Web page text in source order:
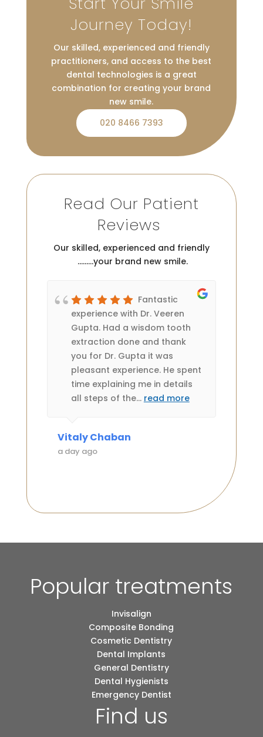
Journey Today!
Our skilled, experienced and friendly
practitioners, and access to the best
dental technologies is a great
combination for creating your brand
new smile.
020 8466 7393
Read Our Patient
Reviews
Our skilled, experienced and friendly
………your brand new smile.
Fantastic
experience with Dr. Veeren
Gupta. Had a wisdom tooth
extraction done and thank
you for Dr. Gupta it was
pleasant experience. He spent
time explaining me in details
all steps of the… read more
Vitaly Chaban
a day ago
Popular treatments
Invisalign
Composite Bonding
Cosmetic Dentistry
Dental Implants
General Dentistry
Dental Hygienists
Emergency Dentist
Find us